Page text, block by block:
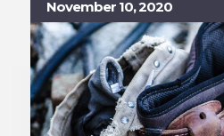
November 10, 2020